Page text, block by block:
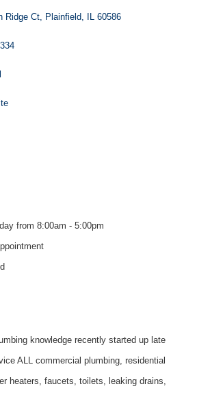
Ridge Ct Plainfield IL 60586
from 8:00am - 5:00pm
knowledge recently started up late
ALL commercial plumbing, residential
heaters, faucets, toilets, leaking drains,